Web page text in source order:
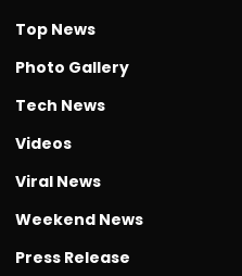
Top News
Photo Gallery
Tech News
Videos
Viral News
Weekend News
Press Release